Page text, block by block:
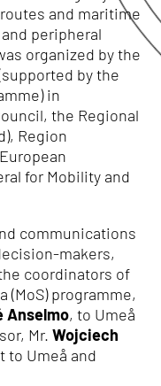
and maritime
peripheral
organized by the
by the
in
the Regional
Region
for Mobility and
communications
makers,
coordinators of
(MoS) programme,
Anselmo, to Umeå
Mr. Wojciech
to Umeå and